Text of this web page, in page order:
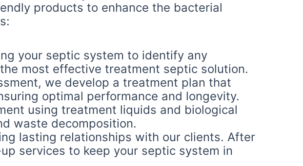
products to enhance the bacterial
your septic system to identify any
most effective treatment septic solution.
we develop a treatment plan that
optimal performance and longevity.
using treatment liquids and biological
waste decomposition.
lasting relationships with our clients. After
services to keep your septic system in